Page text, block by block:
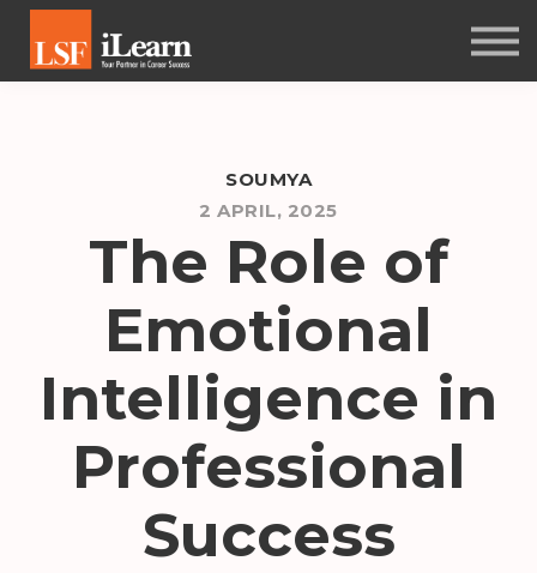
Sign up
SOUMYA
2 APRIL, 2025
The Role of
Emotional
Intelligence in
Professional
Success